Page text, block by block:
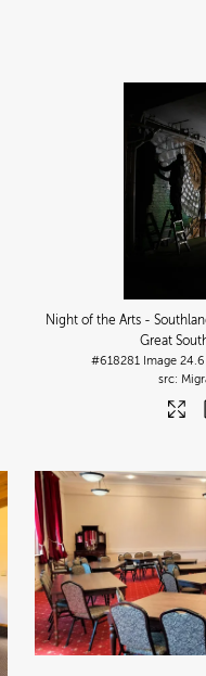
Night of the Arts -
Great
#618281 Image 24.6